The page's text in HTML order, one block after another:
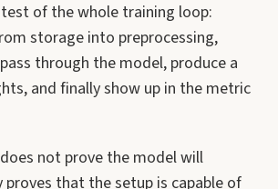
of the whole training loop:
storage into preprocessing,
through the model, produce a
and finally show up in the metric
not prove the model will
proves that the setup is capable of